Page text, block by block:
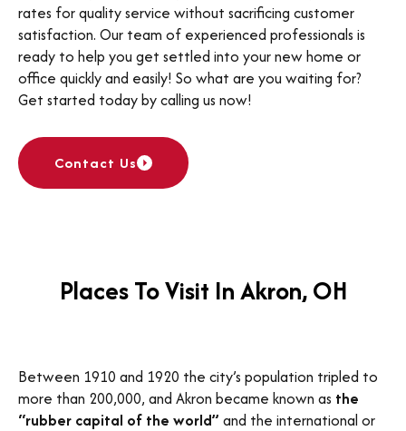
rates for quality service without sacrificing customer
satisfaction. Our team of experienced professionals is
ready to help you get settled into your new home or
office quickly and easily! So what are you waiting for?
Get started today by calling us now!
Contact Us
Places To Visit In Akron, OH
Between 1910 and 1920 the city’s population tripled to
more than 200,000, and Akron became known as the
“rubber capital of the world” and the international or